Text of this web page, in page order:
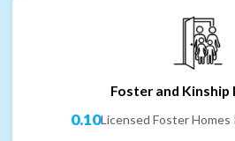
Foster and Kinship
0.10Licensed Foster Homes